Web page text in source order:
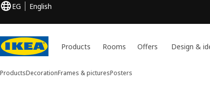
EG English
Products Rooms Offers Design &
ProductsDecorationFrames & picturesPosters